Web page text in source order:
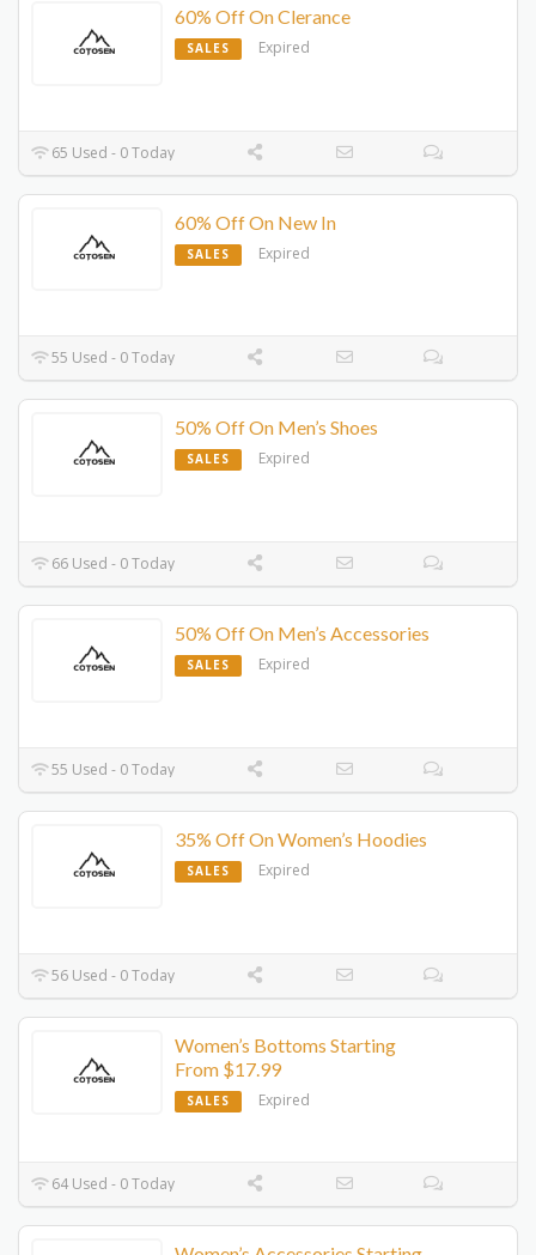
60% Off On Clerance
SALES Expired
65 Used - 0 Today
60% Off On New In
SALES Expired
55 Used - 0 Today
50% Off On Men’s Shoes
SALES Expired
66 Used - 0 Today
50% Off On Men’s Accessories
SALES Expired
55 Used - 0 Today
35% Off On Women’s Hoodies
SALES Expired
56 Used - 0 Today
Women’s Bottoms Starting
From $17.99
SALES Expired
64 Used - 0 Today